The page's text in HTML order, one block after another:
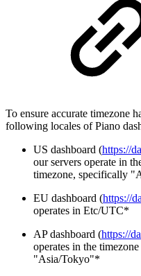
To ensure accurate timezone
following locales of Piano
US dashboard (https://
our servers operate in
timezone, specifically
EU dashboard (https://
operates in Etc/UTC*
AP dashboard (https://
operates in the
"Asia/Tokyo"*